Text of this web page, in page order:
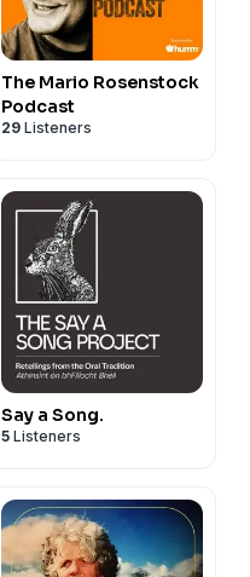
The Mario Rosenstock
Podcast
29 Listeners
Say a Song.
5 Listeners